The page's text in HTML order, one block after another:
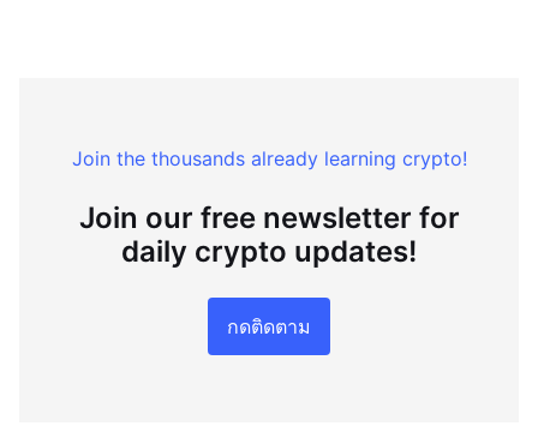
Join the thousands already learning crypto!
Join our free newsletter for
daily crypto updates!
กดติดตาม